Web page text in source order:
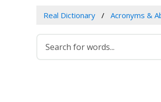
Real Dictionary Acronyms &